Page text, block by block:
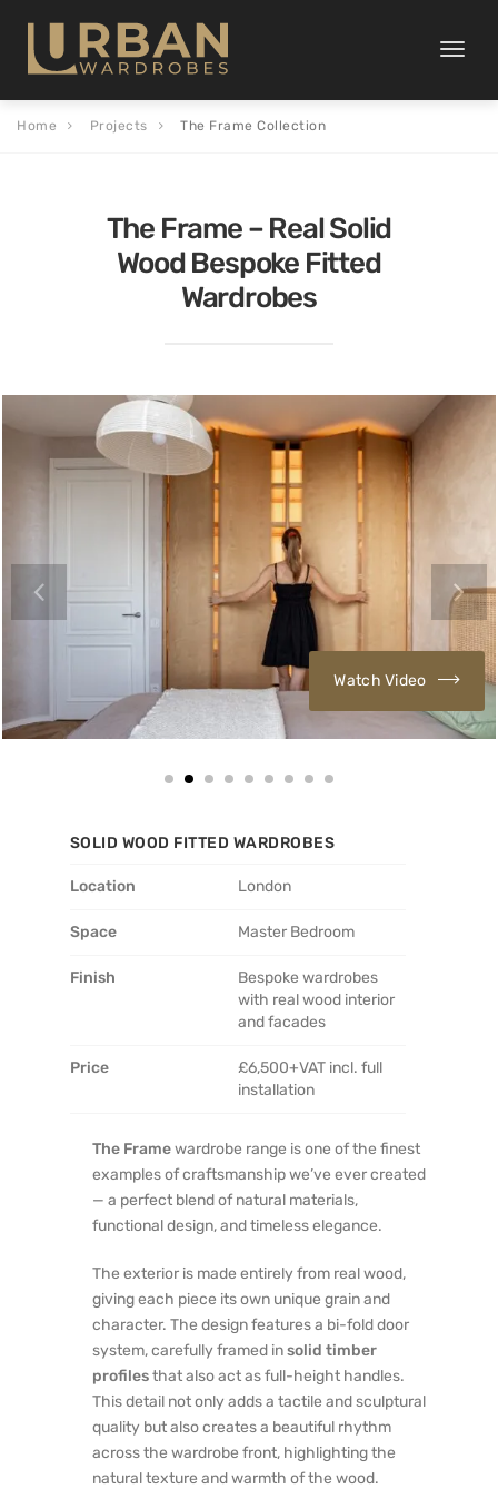
Toggle
Home Projects The Frame Collection
The Frame – Real Solid
Wood Bespoke Fitted
Wardrobes
Watch Video
SOLID WOOD FITTED WARDROBES
Location London
Space Master Bedroom
Finish
Bespoke wardrobes
with real wood interior
and facades
Price
£6,500+VAT incl. full
installation
The Framewardrobe range is one of the finest
examples of craftsmanship we’ve ever created
— a perfect blend of natural materials,
functional design, and timeless elegance.
The exterior is made entirely from real wood,
giving each piece its own unique grain and
character. The design features a bi-fold door
system, carefully framed insolid timber
profilesthat also act as full-height handles.
This detail not only adds a tactile and sculptural
quality but also creates a beautiful rhythm
across the wardrobe front, highlighting the
natural texture and warmth of the wood.